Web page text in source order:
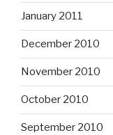
January 2011
December 2010
November 2010
October 2010
September 2010